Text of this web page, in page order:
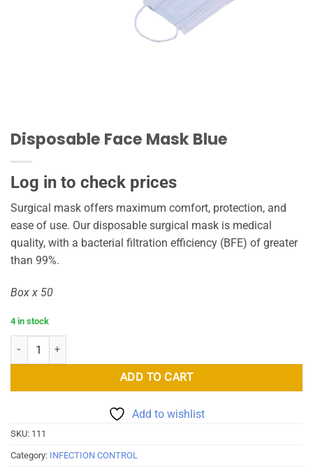
Disposable Face Mask Blue
Log in to check prices
Surgical mask offers maximum comfort, protection, and
ease of use. Our disposable surgical mask is medical
quality, with a bacterial filtration efficiency (BFE) of greater
than 99%.
Box x 50
4 in stock
Disposable Face Mask Blue quantity
ADD TO CART
Add to wishlist
SKU: 111
Category: INFECTION CONTROL